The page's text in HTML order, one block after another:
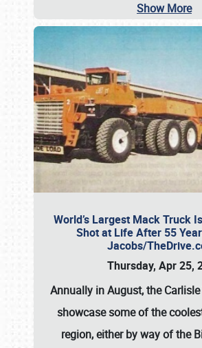
Show More
World’s Largest Mack Truck
Shot at Life After 55
Jacobs/
Thursday, Apr 25,
Annually in August, the
showcase some of the
region, either by way of the